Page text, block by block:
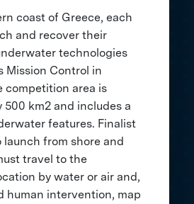
coast of Greece, each
and recover their
technologies
Mission Control in
competition area is
500 km2 and includes a
features. Finalist
launch from shore and
travel to the
by water or air and,
human intervention, map